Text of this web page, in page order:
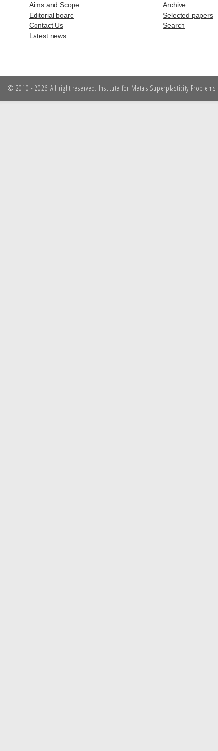
Aims and Scope
Editorial board
Contact Us
Latest news
Archive
Selected papers
Search
© 2010 - 2026 All right reserved. Institute for Metals Superplasticity